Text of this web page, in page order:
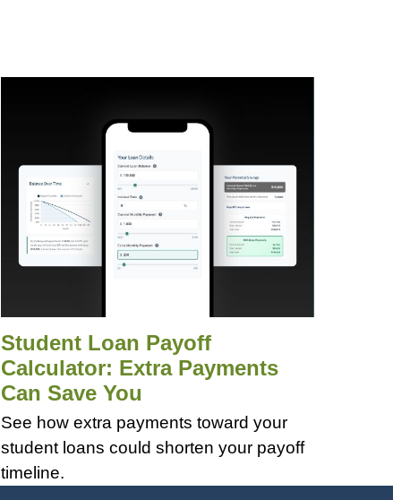
Student Loan Payoff
Calculator: Extra Payments
Can Save You
See how extra payments toward your
student loans could shorten your payoff
timeline.